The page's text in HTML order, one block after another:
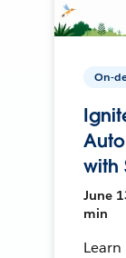
On-
with
June
min
Learn